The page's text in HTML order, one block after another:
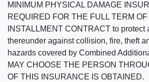
MINIMUM PHYSICAL DAMAGE
REQUIRED FOR THE FULL TERM
INSTALLMENT CONTRACT to protect
thereunder against collision, fire, theft
hazards covered by Combined
MAY CHOOSE THE PERSON
OF THIS INSURANCE IS OBTAINED.